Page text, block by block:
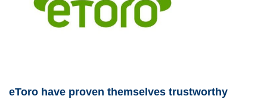
eToro have proven themselves trustworthy